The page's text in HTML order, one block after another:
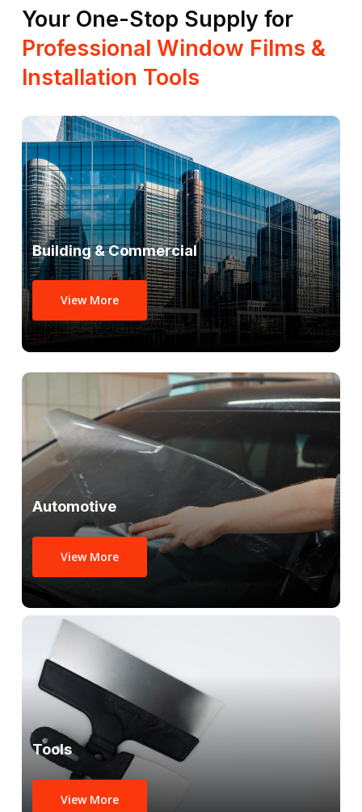
Your One-Stop Supply for
Professional Window Films &
Installation Tools
Building & Commercial
View More
Automotive
View More
Tools
View More